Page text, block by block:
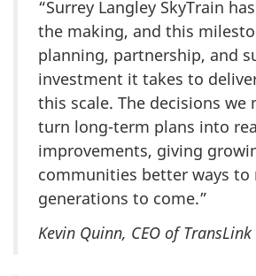
“Surrey Langley SkyTrain
the making, and this
planning, partnership, and
investment it takes to
this scale. The decisions we
turn long-term plans into
improvements, giving
communities better ways to
generations to come.”
Kevin Quinn, CEO of TransLink